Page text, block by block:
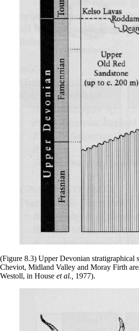
(Figure 8.3) Upper Devonian stratigraphical
Cheviot, Midland Valley and Moray Firth
Westoll, in House et al., 1977).